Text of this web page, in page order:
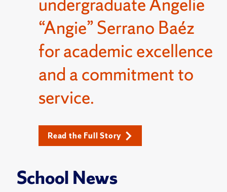
undergraduate Angelie
“Angie” Serrano Baéz
for academic excellence
and a commitment to
service.
Read the Full Story
School News